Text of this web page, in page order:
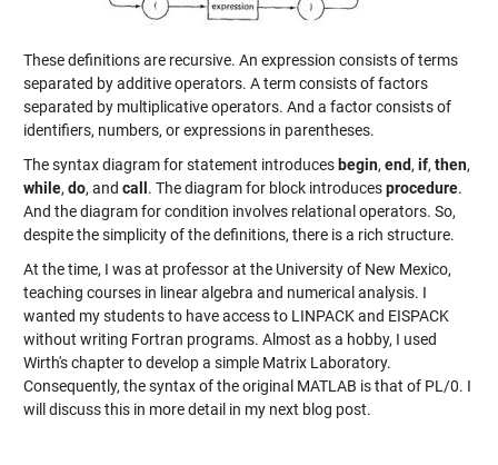
These definitions are recursive. An expression consists of terms
separated by additive operators. A term consists of factors
separated by multiplicative operators. And a factor consists of
identifiers, numbers, or expressions in parentheses.
The syntax diagram for statement introduces begin, end, if, then,
while, do, and call . The diagram for block introducesprocedure.
And the diagram for condition involves relational operators. So,
despite the simplicity of the definitions, there is a rich structure.
At the time, I was at professor at the University of New Mexico,
teaching courses in linear algebra and numerical analysis. I
wanted my students to have access to LINPACK and EISPACK
without writing Fortran programs. Almost as a hobby, I used
Wirth's chapter to develop a simple Matrix Laboratory.
Consequently, the syntax of the original MATLAB is that of PL/0. I
will discuss this in more detail in my next blog post.